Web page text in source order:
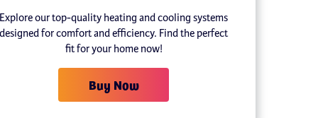
Explore our top-quality heating and cooling systems
designed for comfort and efficiency. Find the perfect
fit for your home now!
Buy Now